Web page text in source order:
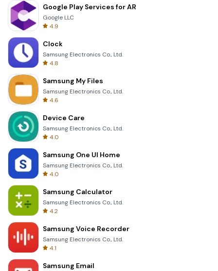
Google Play Services for AR
Google LLC
4.9
Clock
Samsung Electronics Co., Ltd.
4.8
Samsung My Files
Samsung Electronics Co., Ltd.
4.6
Device Care
Samsung Electronics Co., Ltd.
4.0
Samsung One UI Home
Samsung Electronics Co., Ltd.
4.0
Samsung Calculator
Samsung Electronics Co., Ltd.
4.2
Samsung Voice Recorder
Samsung Electronics Co., Ltd.
4.1
Samsung Email